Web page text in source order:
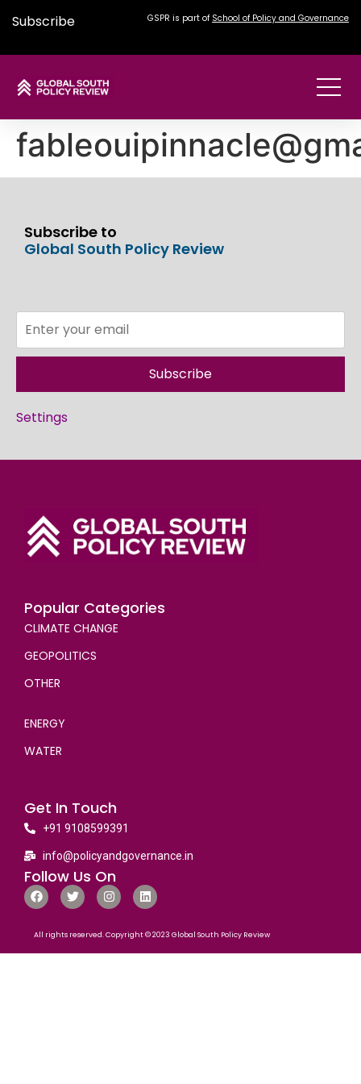
Subscribe GSPR is part of School of Policy and Governance
Subscribe to
Global South Policy Review
Subscribe
Settings
Popular Categories
CLIMATE CHANGE
GEOPOLITICS
OTHER
ENERGY
WATER
Get In Touch
+91 9108599391
info@policyandgovernance.in
Follow Us On
All rights reserved. Copyright © 2023 Global South Policy Review